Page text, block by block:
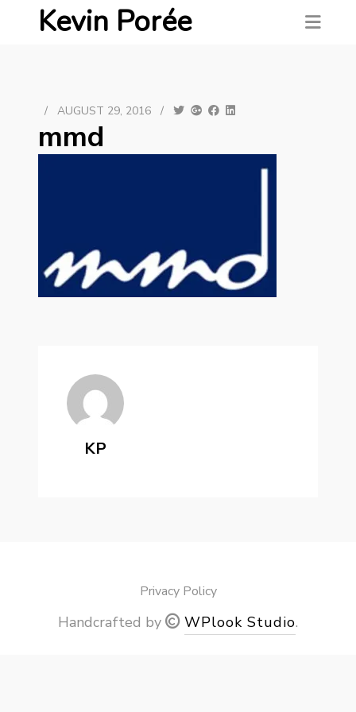
Kevin Porée
/ AUGUST 29, 2016 /
mmd
KP
Privacy Policy
Handcrafted by WPlook Studio.